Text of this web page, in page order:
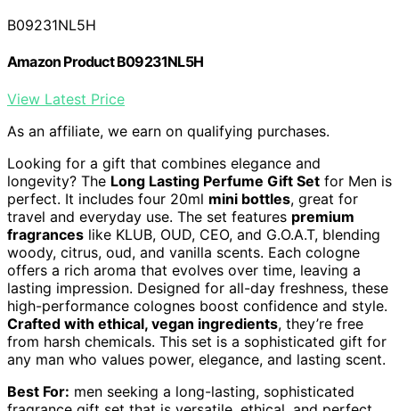
B09231NL5H
Amazon Product B09231NL5H
View Latest Price
As an affiliate, we earn on qualifying purchases.
Looking for a gift that combines elegance and
longevity? The Long Lasting Perfume Gift Set for Men is
perfect. It includes four 20ml mini bottles, great for
travel and everyday use. The set features premium
fragrances like KLUB, OUD, CEO, and G.O.A.T, blending
woody, citrus, oud, and vanilla scents. Each cologne
offers a rich aroma that evolves over time, leaving a
lasting impression. Designed for all-day freshness, these
high-performance colognes boost confidence and style.
Crafted with ethical, vegan ingredients, they’re free
from harsh chemicals. This set is a sophisticated gift for
any man who values power, elegance, and lasting scent.
Best For: men seeking a long-lasting, sophisticated